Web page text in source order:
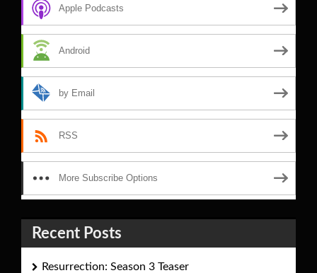
Apple Podcasts
Android
by Email
RSS
More Subscribe Options
Recent Posts
Resurrection: Season 3 Teaser